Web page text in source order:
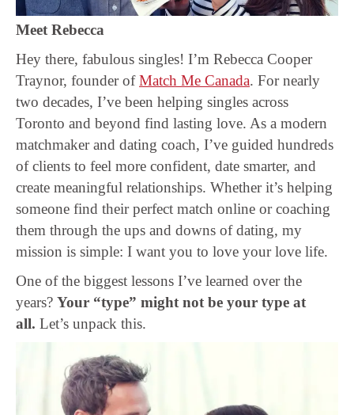
Meet Rebecca
Hey there, fabulous singles! I’m Rebecca Cooper
Traynor, founder ofMatch Me Canada. For nearly
two decades, I’ve been helping singles across
Toronto and beyond find lasting love. As a modern
matchmaker and dating coach, I’ve guided hundreds
of clients to feel more confident, date smarter, and
create meaningful relationships. Whether it’s helping
someone find their perfect match online or coaching
them through the ups and downs of dating, my
mission is simple: I want you to love your love life.
One of the biggest lessons I’ve learned over the
years? Your “type” might not be your type at
all. Let’s unpack this.